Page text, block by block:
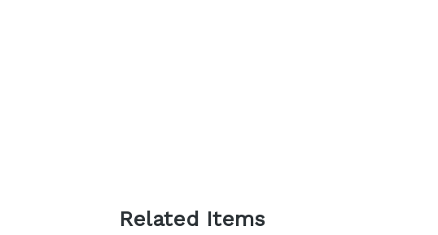
Related Items